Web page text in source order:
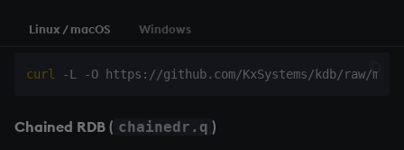
Linux / macOS Windows
curl
Chained RDB ( chainedr.q )